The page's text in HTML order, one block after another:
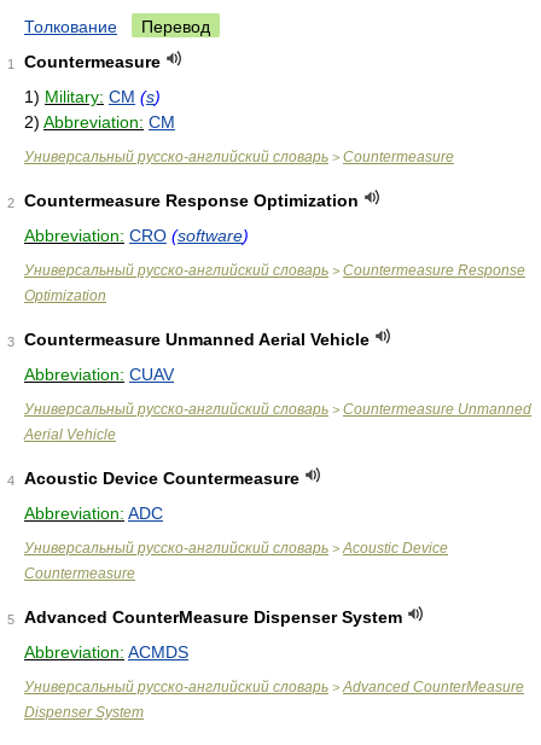
Толкование Перевод
1
Countermeasure
1) Military: CM (s)
2) Abbreviation: CM
Универсальный русско-английский словарь > Countermeasure
2
Countermeasure Response Optimization
Abbreviation: CRO (software)
Универсальный русско-английский словарь > Countermeasure Response
Optimization
3
Countermeasure Unmanned Aerial Vehicle
Abbreviation: CUAV
Универсальный русско-английский словарь > Countermeasure Unmanned
Aerial Vehicle
4
Acoustic Device Countermeasure
Abbreviation: ADC
Универсальный русско-английский словарь > Acoustic Device
Countermeasure
5
Advanced CounterMeasure Dispenser System
Abbreviation: ACMDS
Универсальный русско-английский словарь > Advanced CounterMeasure
Dispenser System